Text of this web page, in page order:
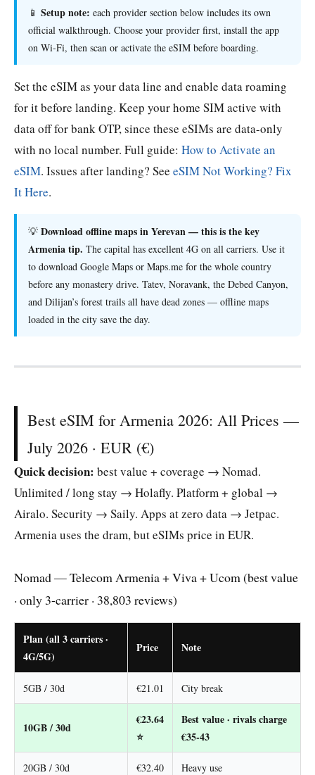
📱 Setup note: each provider section below includes its own
official walkthrough. Choose your provider first, install the app
on Wi-Fi, then scan or activate the eSIM before boarding.
Set the eSIM as your data line and enable data roaming
for it before landing. Keep your home SIM active with
data off for bank OTP, since these eSIMs are data-only
with no local number. Full guide: How to Activate an
eSIM. Issues after landing? See eSIM Not Working? Fix
It Here.
💡 Download offline maps in Yerevan — this is the key
Armenia tip. The capital has excellent 4G on all carriers. Use it
to download Google Maps or Maps.me for the whole country
before any monastery drive. Tatev, Noravank, the Debed Canyon,
and Dilijan’s forest trails all have dead zones — offline maps
loaded in the city save the day.
Best eSIM for Armenia 2026: All Prices —
July 2026 · EUR (€)
Quick decision: best value + coverage → Nomad.
Unlimited / long stay → Holafly. Platform + global →
Airalo. Security → Saily. Apps at zero data → Jetpac.
Armenia uses the dram, but eSIMs price in EUR.
Nomad — Telecom Armenia + Viva + Ucom (best value
· only 3-carrier · 38,803 reviews)
Plan (all 3 carriers ·
4G/5G)
Price Note
5GB / 30d €21.01 City break
10GB / 30d
€23.64
⭐
Best value · rivals charge
€35-43
20GB / 30d €32.40 Heavy use